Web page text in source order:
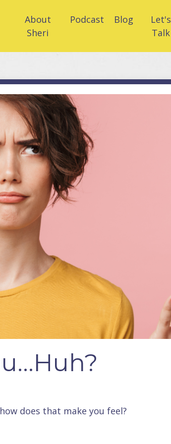
About
Sheri
Podcast Blog
Let's
Talk
does that make you feel?